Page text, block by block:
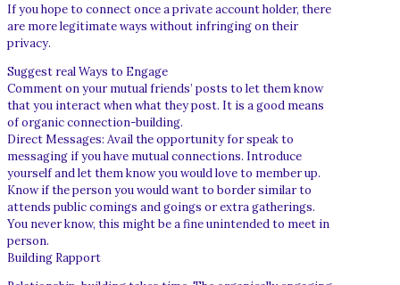
If you hope to connect once a private account holder, there
are more legitimate ways without infringing on their
privacy.
Suggest real Ways to Engage
Comment on your mutual friends’ posts to let them know
that you interact when what they post. It is a good means
of organic connection-building.
Direct Messages: Avail the opportunity for speak to
messaging if you have mutual connections. Introduce
yourself and let them know you would love to member up.
Know if the person you would want to border similar to
attends public comings and goings or extra gatherings.
You never know, this might be a fine unintended to meet in
person.
Building Rapport